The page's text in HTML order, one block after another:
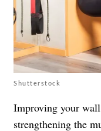
Shutterstock
Improving your
strengthening the